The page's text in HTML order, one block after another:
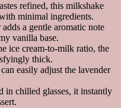
refined, this milkshake
minimal ingredients.
a gentle aromatic note
vanilla base.
ice cream-to-milk ratio, the
thick.
easily adjust the lavender
in chilled glasses, it instantly